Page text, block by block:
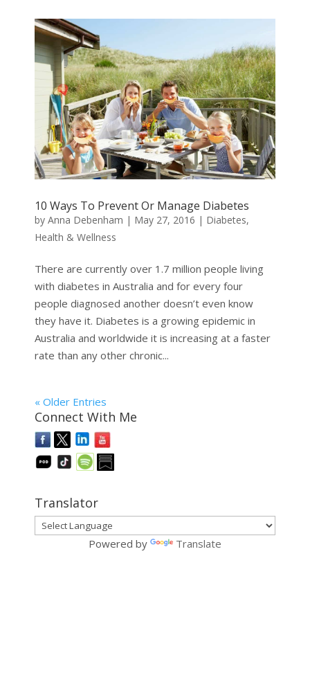
10 Ways To Prevent Or Manage Diabetes
by Anna Debenham | May 27, 2016 | Diabetes,
Health & Wellness
There are currently over 1.7 million people living
with diabetes in Australia and for every four
people diagnosed another doesn’t even know
they have it. Diabetes is a growing epidemic in
Australia and worldwide it is increasing at a faster
rate than any other chronic...
« Older Entries
Connect With Me
Translator
Powered by Translate